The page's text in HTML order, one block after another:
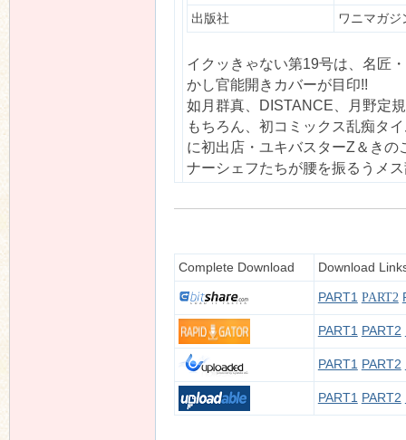
出版社
ワニマガジ
イクッきゃない第19号は、名匠
かし官能開きカバーが目印!!
如月群真、DISTANCE、月野定
もちろん、初コミックス乱痴タ
に初出店・ユキバスターZ＆きの
ナーシェフたちが腰を振るうメ
Complete Download Download
PART1 PART2
PART1 PART2
PART1 PART2
PART1 PART2